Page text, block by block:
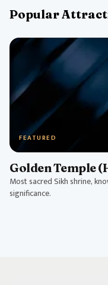
Popular
FEATURED
Golden Temple
Most sacred Sikh shrine,
significance.